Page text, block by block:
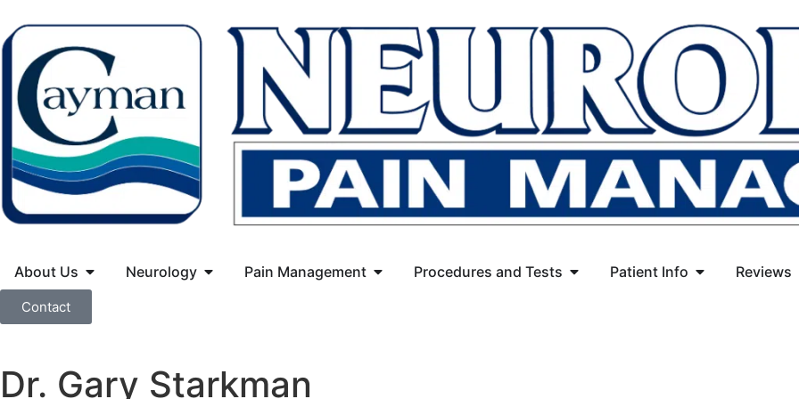
About Us Neurology Pain Management Procedures and Tests Patient Info Reviews
Contact
Dr. Gary Starkman